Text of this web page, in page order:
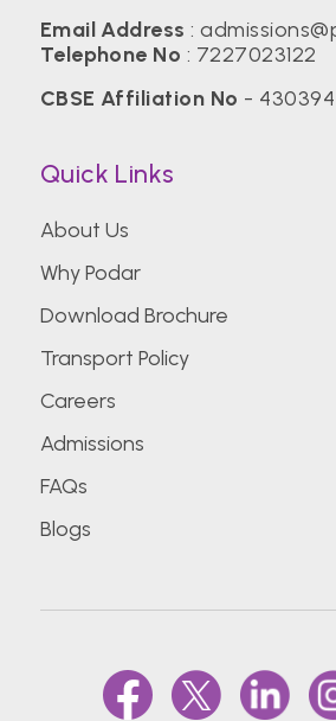
Email Address :
Telephone No : 7227023122
CBSE Affiliation No - 430394
Quick Links
About Us
Why Podar
Download Brochure
Transport Policy
Careers
Admissions
FAQs
Blogs